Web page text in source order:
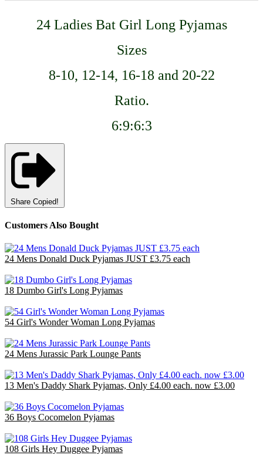
24 Ladies Bat Girl Long Pyjamas
Sizes
8-10, 12-14, 16-18 and 20-22
Ratio.
6:9:6:3
Share Copied!
Customers Also Bought
24 Mens Donald Duck Pyjamas JUST £3.75 each
18 Dumbo Girl's Long Pyjamas
54 Girl's Wonder Woman Long Pyjamas
24 Mens Jurassic Park Lounge Pants
13 Men's Daddy Shark Pyjamas, Only £4.00 each. now £3.00
36 Boys Cocomelon Pyjamas
108 Girls Hey Duggee Pyjamas